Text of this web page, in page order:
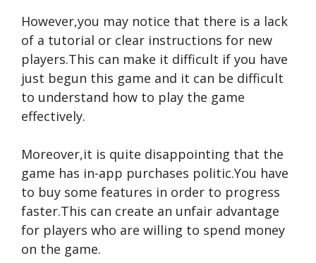
However,you may notice that there is a lack
of a tutorial or clear instructions for new
players.This can make it difficult if you have
just begun this game and it can be difficult
to understand how to play the game
effectively.
Moreover,it is quite disappointing that the
game has in-app purchases politic.You have
to buy some features in order to progress
faster.This can create an unfair advantage
for players who are willing to spend money
on the game.